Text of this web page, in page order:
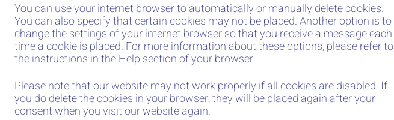
You can use your internet browser to automatically or manually delete cookies.
You can also specify that certain cookies may not be placed. Another option is to
change the settings of your internet browser so that you receive a message each
time a cookie is placed. For more information about these options, please refer to
the instructions in the Help section of your browser.
Please note that our website may not work properly if all cookies are disabled. If
you do delete the cookies in your browser, they will be placed again after your
consent when you visit our website again.